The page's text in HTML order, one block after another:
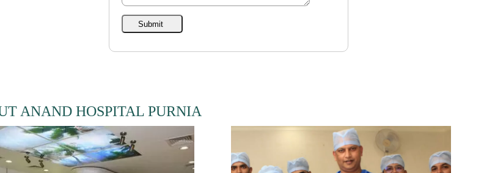
ANAND HOSPITAL PURNIA